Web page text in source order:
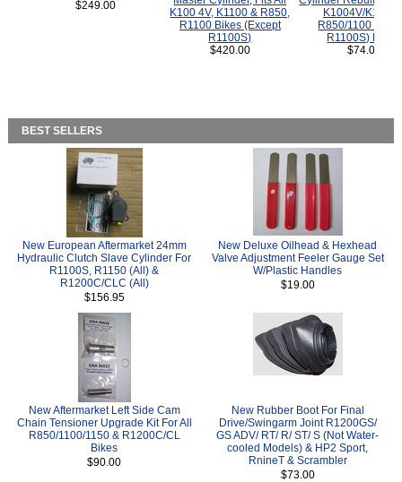
$249.00
K100 4V, K1100 & R850,
R1100 Bikes (Except
R1100S)
$420.00
K1004V/K1100
R850/1100
R1100S) Bikes.
$74.00
BEST SELLERS
New European Aftermarket 24mm
Hydraulic Clutch Slave Cylinder For
R1100S, R1150 (All) &
R1200C/CLC (All)
$156.95
New Deluxe Oilhead & Hexhead
Valve Adjustment Feeler Gauge Set
W/Plastic Handles
$19.00
New Aftermarket Left Side Cam
Chain Tensioner Upgrade Kit For All
R850/1100/1150 & R1200C/CL
Bikes
$90.00
New Rubber Boot For Final
Drive/Swingarm Joint R1200GS/
GS ADV/ RT/ R/ ST/ S (Not Water-
cooled Models) & HP2 Sport,
RnineT & Scrambler
$73.00